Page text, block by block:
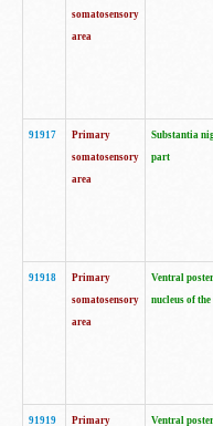
somatosensory
area
91917
Primary
somatosensory
area
Substantia
part
91918
Primary
somatosensory
area
Ventral
nucleus of
91919 Primary Ventral